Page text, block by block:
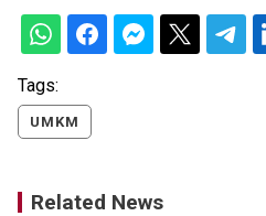
Tags:
UMKM
Related News